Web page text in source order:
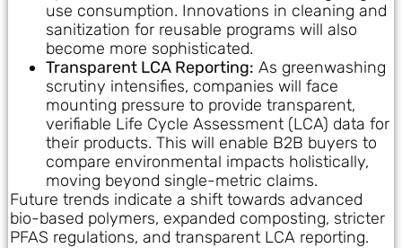
use consumption. Innovations in cleaning and
sanitization for reusable programs will also
become more sophisticated.
Transparent LCA Reporting: As greenwashing
scrutiny intensifies, companies will face
mounting pressure to provide transparent,
verifiable Life Cycle Assessment (LCA) data for
their products. This will enable B2B buyers to
compare environmental impacts holistically,
moving beyond single-metric claims.
Future trends indicate a shift towards advanced
bio-based polymers, expanded composting, stricter
PFAS regulations, and transparent LCA reporting.